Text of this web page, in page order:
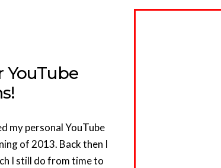
YouTube
my personal YouTube
of 2013. Back then I
I still do from time to